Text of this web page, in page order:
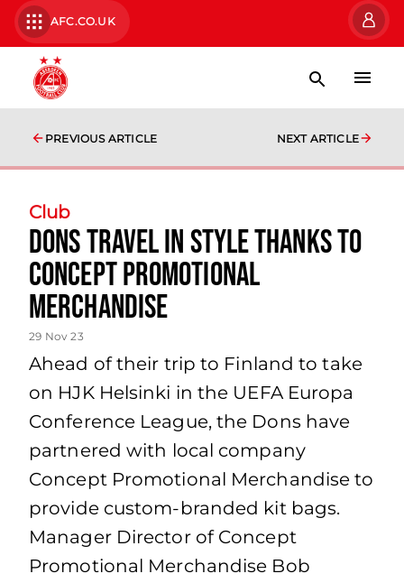
AFC.CO.UK
PREVIOUS ARTICLE NEXT ARTICLE
Club
Dons travel in style thanks to
Concept Promotional
Merchandise
29 Nov 23
Ahead of their trip to Finland to take
on HJK Helsinki in the UEFA Europa
Conference League, the Dons have
partnered with local company
Concept Promotional Merchandise to
provide custom-branded kit bags.
Manager Director of Concept
Promotional Merchandise Bob